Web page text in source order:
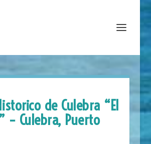
de Culebra “El
– Culebra, Puerto